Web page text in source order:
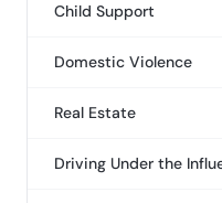
Child Support
Domestic Violence
Real Estate
Driving Under the